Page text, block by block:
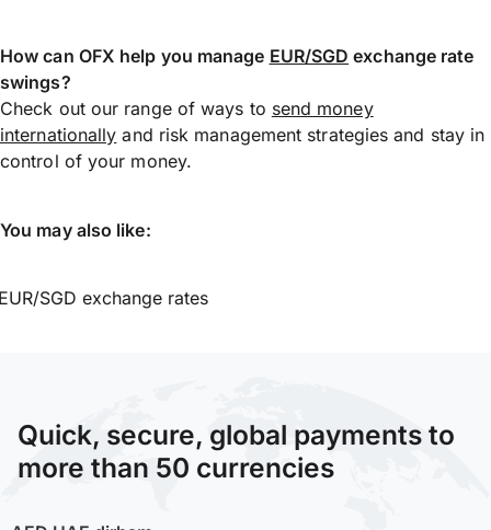
How can OFX help you manage EUR/SGD exchange rate
swings?
Check out our range of ways to send money
internationally and risk management strategies and stay in
control of your money.
You may also like:
SGD exchange rates
Quick, secure, global payments to
more than 50 currencies